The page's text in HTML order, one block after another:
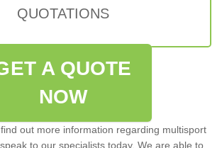
QUOTATIONS
A QUOTE
NOW
out more information regarding multisport
to our specialists today. We are able to